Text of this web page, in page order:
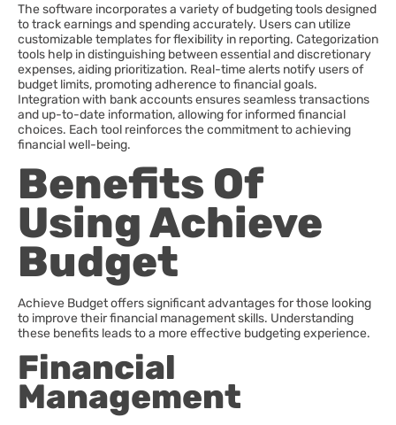
The software incorporates a variety of budgeting tools designed
to track earnings and spending accurately. Users can utilize
customizable templates for flexibility in reporting. Categorization
tools help in distinguishing between essential and discretionary
expenses, aiding prioritization. Real-time alerts notify users of
budget limits, promoting adherence to financial goals.
Integration with bank accounts ensures seamless transactions
and up-to-date information, allowing for informed financial
choices. Each tool reinforces the commitment to achieving
financial well-being.
Benefits Of
Using Achieve
Budget
Achieve Budget offers significant advantages for those looking
to improve their financial management skills. Understanding
these benefits leads to a more effective budgeting experience.
Financial
Management